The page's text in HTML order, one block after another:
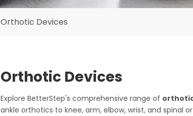
Orthotic Devices
Orthotic Devices
Explore BetterStep's comprehensive range of
ankle orthotics to knee, arm, elbow, wrist, and spinal